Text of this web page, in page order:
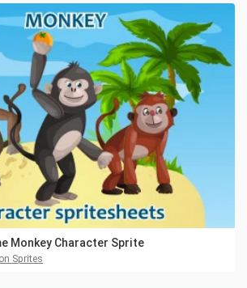
Monkey Character Sprite
Sprites